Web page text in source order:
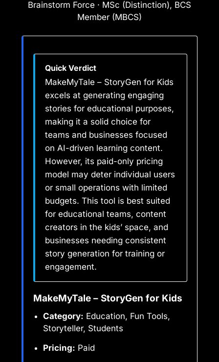
Brainstorm Force · MSc (Distinction), BCS
Member (MBCS)
Quick Verdict
MakeMyTale – StoryGen for Kids
excels at generating engaging
stories for educational purposes,
making it a solid choice for
teams and businesses focused
on AI-driven learning content.
However, its paid-only pricing
model may deter individual users
or small operations with limited
budgets. This tool is best suited
for educational teams, content
creators in the kids’ space, and
businesses needing consistent
story generation for training or
engagement.
MakeMyTale – StoryGen for Kids
Category: Education, Fun Tools,
Storyteller, Students
Pricing: Paid